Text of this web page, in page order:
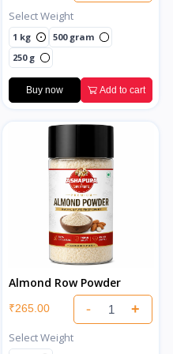
Select Weight
1 kg
500 gram
250 g
Buy now Add to cart
Almond Row Powder
₹265.00 - +
Select Weight